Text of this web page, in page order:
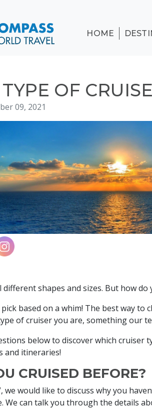
HOME
OF
09, 2021
different shapes and sizes. But how
based on a whim! The best way to
of cruiser you are, something our
below to discover which cruiser
and itineraries!
CRUISED BEFORE?
we would like to discuss why you
We can talk you through the details